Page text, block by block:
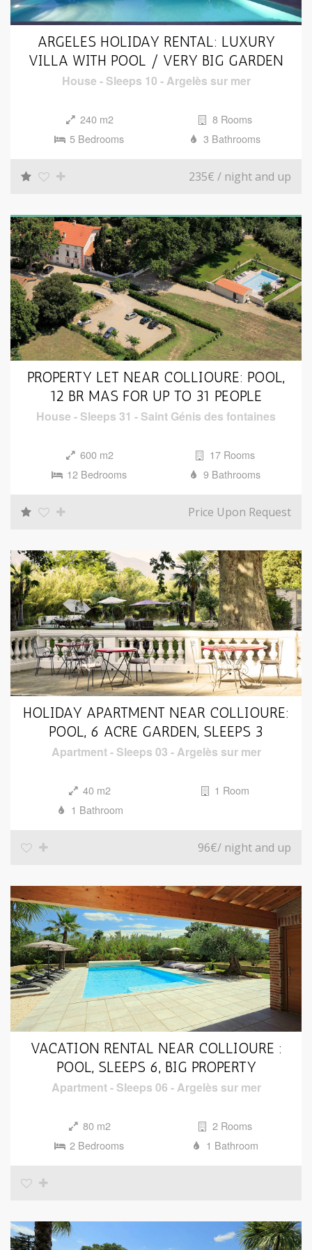
i
ARGELES HOLIDAY RENTAL: LUXURY
VILLA WITH POOL / VERY BIG GARDEN
House - Sleeps 10 - Argelès sur mer
240 m2
8 Rooms
5 Bedrooms
3 Bathrooms
235€ / night and up
PROPERTY LET NEAR COLLIOURE: POOL,
12 BR MAS FOR UP TO 31 PEOPLE
House - Sleeps 31 - Saint Génis des fontaines
600 m2
17 Rooms
12 Bedrooms
9 Bathrooms
Price Upon Request
HOLIDAY APARTMENT NEAR COLLIOURE:
POOL, 6 ACRE GARDEN, SLEEPS 3
Apartment- Sleeps 03 - Argelès sur mer
40 m2
1 Room
1 Bathroom
96€/ night and up
VACATION RENTAL NEAR COLLIOURE :
POOL, SLEEPS 6, BIG PROPERTY
Apartment- Sleeps 06 - Argelès sur mer
80 m2
2 Rooms
2 Bedrooms
1 Bathroom